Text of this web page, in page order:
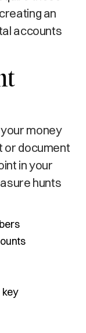
an
accounts
money
or document
in your
hunts